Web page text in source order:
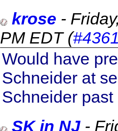
krose -
PM EDT(
Would have
Schneider at
Schneider
SK in NJ-